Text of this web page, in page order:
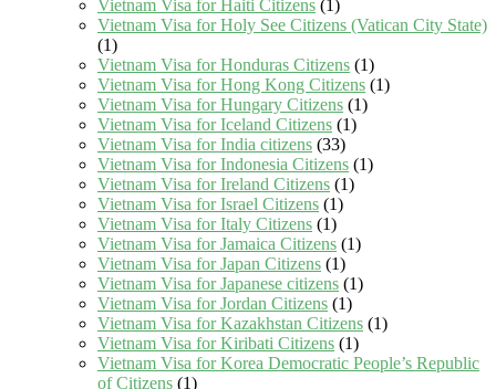
Vietnam Visa for Haiti Citizens (1)
Vietnam Visa for Holy See Citizens (Vatican City State)
(1)
Vietnam Visa for Honduras Citizens (1)
Vietnam Visa for Hong Kong Citizens (1)
Vietnam Visa for Hungary Citizens (1)
Vietnam Visa for Iceland Citizens (1)
Vietnam Visa for India citizens (33)
Vietnam Visa for Indonesia Citizens (1)
Vietnam Visa for Ireland Citizens (1)
Vietnam Visa for Israel Citizens (1)
Vietnam Visa for Italy Citizens (1)
Vietnam Visa for Jamaica Citizens (1)
Vietnam Visa for Japan Citizens (1)
Vietnam Visa for Japanese citizens (1)
Vietnam Visa for Jordan Citizens (1)
Vietnam Visa for Kazakhstan Citizens (1)
Vietnam Visa for Kiribati Citizens (1)
Vietnam Visa for Korea Democratic People’s Republic
of Citizens (1)